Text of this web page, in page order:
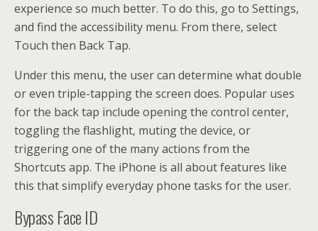
experience so much better. To do this, go to Settings,
and find the accessibility menu. From there, select
Touch then Back Tap.
Under this menu, the user can determine what double
or even triple-tapping the screen does. Popular uses
for the back tap include opening the control center,
toggling the flashlight, muting the device, or
triggering one of the many actions from the
Shortcuts app. The iPhone is all about features like
this that simplify everyday phone tasks for the user.
Bypass Face ID